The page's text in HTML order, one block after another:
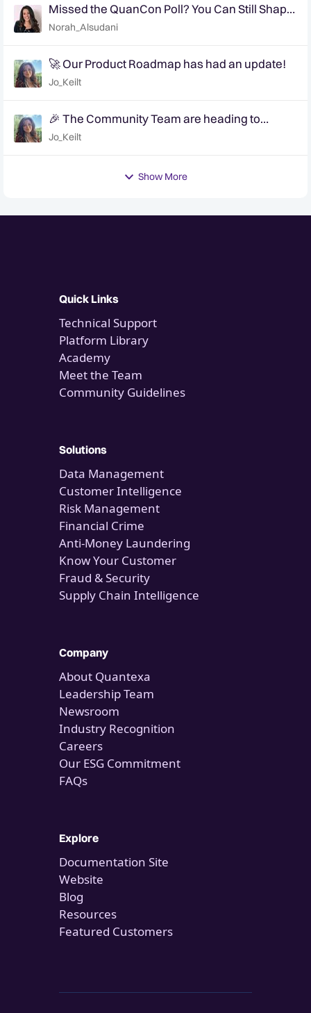
Missed the QuanCon Poll? You Can Still Shape
What Comes Next..
Norah_Alsudani
🚀 Our Product Roadmap has had an update!
Jo_Keilt
🎉 The Community Team are heading to
QuanCon - come and say hello! 🎉
Jo_Keilt
Show More
Quick Links
Technical Support
Platform Library
Academy
Meet the Team
Community Guidelines
Solutions
Data Management
Customer Intelligence
Risk Management
Financial Crime
Anti-Money Laundering
Know Your Customer
Fraud & Security
Supply Chain Intelligence
Company
About Quantexa
Leadership Team
Newsroom
Industry Recognition
Careers
Our ESG Commitment
FAQs
Explore
Documentation Site
Website
Blog
Resources
Featured Customers